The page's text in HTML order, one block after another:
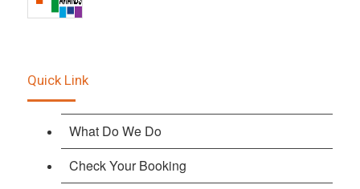
Quick Link
What Do We Do
Check Your Booking